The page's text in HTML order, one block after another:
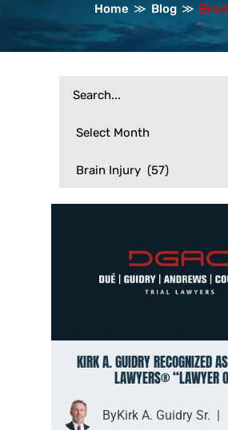
Home ≫ Blog≫
KIRK A. GUIDRY RECOGNIZED
LAWYERS® “LAWYER
ByKirk A. Guidry Sr. |